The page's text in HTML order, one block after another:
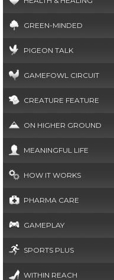
GREEN-MINDED
PIGEON TALK
GAMEFOWL CIRCUIT
CREATURE FEATURE
ON HIGHER GROUND
MEANINGFUL LIFE
HOW IT WORKS
PHARMA CARE
GAMEPLAY
SPORTS PLUS
WITHIN REACH